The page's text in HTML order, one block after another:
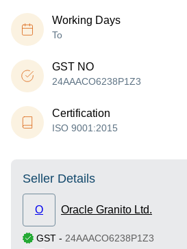
Working Days
To
GST NO
24AAACO6238P1Z3
Certification
ISO 9001:2015
Seller Details
O Oracle Granito Ltd.
GST - 24AAACO6238P1Z3